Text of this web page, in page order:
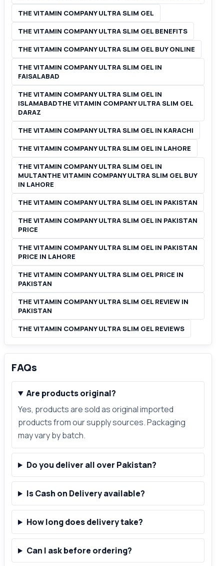
THE VITAMIN COMPANY ULTRA SLIM GEL
THE VITAMIN COMPANY ULTRA SLIM GEL BENEFITS
THE VITAMIN COMPANY ULTRA SLIM GEL BUY ONLINE
THE VITAMIN COMPANY ULTRA SLIM GEL IN
FAISALABAD
THE VITAMIN COMPANY ULTRA SLIM GEL IN
ISLAMABADTHE VITAMIN COMPANY ULTRA SLIM GEL
DARAZ
THE VITAMIN COMPANY ULTRA SLIM GEL IN KARACHI
THE VITAMIN COMPANY ULTRA SLIM GEL IN LAHORE
THE VITAMIN COMPANY ULTRA SLIM GEL IN
MULTANTHE VITAMIN COMPANY ULTRA SLIM GEL BUY
IN LAHORE
THE VITAMIN COMPANY ULTRA SLIM GEL IN PAKISTAN
THE VITAMIN COMPANY ULTRA SLIM GEL IN PAKISTAN
PRICE
THE VITAMIN COMPANY ULTRA SLIM GEL IN PAKISTAN
PRICE IN LAHORE
THE VITAMIN COMPANY ULTRA SLIM GEL PRICE IN
PAKISTAN
THE VITAMIN COMPANY ULTRA SLIM GEL REVIEW IN
PAKISTAN
THE VITAMIN COMPANY ULTRA SLIM GEL REVIEWS
FAQs
Are products original?
Yes, products are sold as original imported
products from our supply sources. Packaging
may vary by batch.
Do you deliver all over Pakistan?
Is Cash on Delivery available?
How long does delivery take?
Can I ask before ordering?